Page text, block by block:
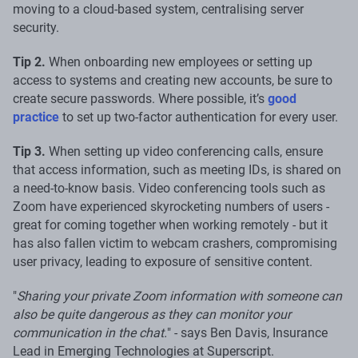
moving to a cloud-based system, centralising server
security.
Tip 2. When onboarding new employees or setting up
access to systems and creating new accounts, be sure to
create secure passwords. Where possible, it’s good
practice to set up two-factor authentication for every user.
Tip 3. When setting up video conferencing calls, ensure
that access information, such as meeting IDs, is shared on
a need-to-know basis. Video conferencing tools such as
Zoom have experienced skyrocketing numbers of users -
great for coming together when working remotely - but it
has also fallen victim to webcam crashers, compromising
user privacy, leading to exposure of sensitive content.
"Sharing your private Zoom information with someone can
also be quite dangerous as they can monitor your
communication in the chat." - says Ben Davis, Insurance
Lead in Emerging Technologies at Superscript.